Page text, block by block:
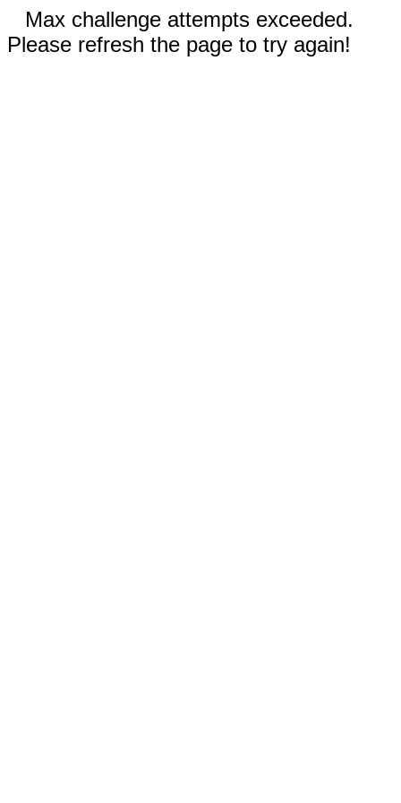
Max challenge attempts exceeded.
Please refresh the page to try again!